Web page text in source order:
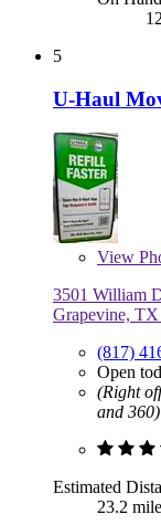
5
U-Haul
View
3501 William
Grapevine, TX
(817)
Open
(Right
and 360)
Estimated
23.2